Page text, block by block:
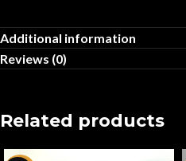
Additional information
Reviews (0)
Related products